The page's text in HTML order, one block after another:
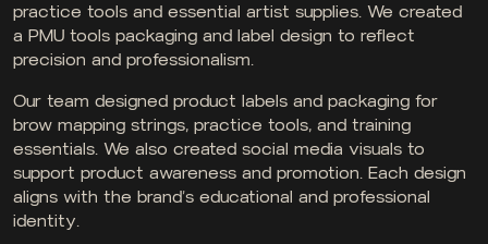
practice tools and essential artist supplies. We created
a PMU tools packaging and label design to reflect
precision and professionalism.
Our team designed product labels and packaging for
brow mapping strings, practice tools, and training
essentials. We also created social media visuals to
support product awareness and promotion. Each design
aligns with the brand’s educational and professional
identity.